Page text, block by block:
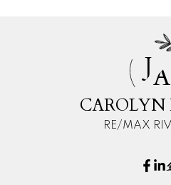
JA
CAROLYN
RE/MAX